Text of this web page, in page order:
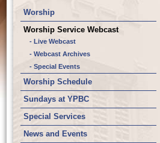
Worship
Worship Service Webcast
- Live Webcast
- Webcast Archives
- Special Events
Worship Schedule
Sundays at YPBC
Special Services
News and Events